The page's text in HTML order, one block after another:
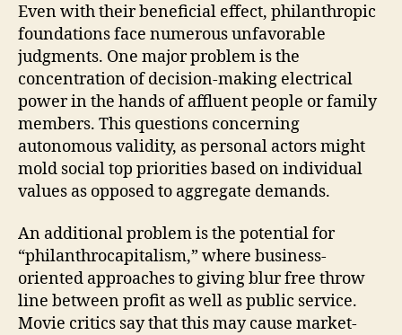
Even with their beneficial effect, philanthropic
foundations face numerous unfavorable
judgments. One major problem is the
concentration of decision-making electrical
power in the hands of affluent people or family
members. This questions concerning
autonomous validity, as personal actors might
mold social top priorities based on individual
values as opposed to aggregate demands.
An additional problem is the potential for
“philanthrocapitalism,” where business-
oriented approaches to giving blur free throw
line between profit as well as public service.
Movie critics say that this may cause market-